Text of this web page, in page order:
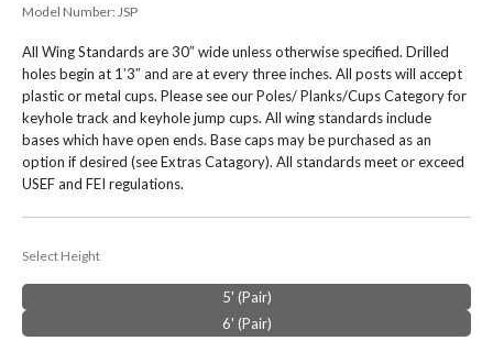
Model Number: JSP
All Wing Standards are 30″ wide unless otherwise specified. Drilled
holes begin at 1’3″ and are at every three inches. All posts will accept
plastic or metal cups. Please see our Poles/ Planks/Cups Category for
keyhole track and keyhole jump cups. All wing standards include
bases which have open ends. Base caps may be purchased as an
option if desired (see Extras Catagory). All standards meet or exceed
USEF and FEI regulations.
Select Height
5' (Pair)
6' (Pair)